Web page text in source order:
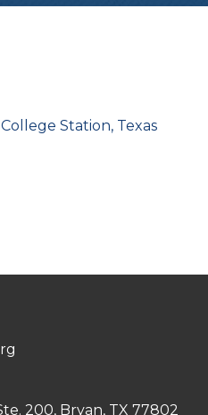
College Station Texas
200, Bryan, TX 77802